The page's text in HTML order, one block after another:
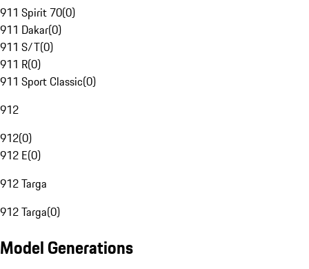
911 Spirit 70(0)
911 Dakar(0)
911 S/T(0)
911 R(0)
911 Sport Classic(0)
912
912(0)
912 E(0)
912 Targa
912 Targa(0)
Model Generations